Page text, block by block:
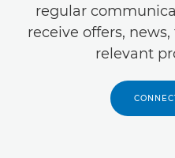
regular
receive offers,
relevant